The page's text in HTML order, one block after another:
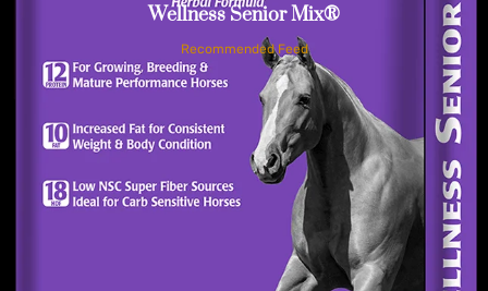
Wellness Senior Mix®
Recommended Feed